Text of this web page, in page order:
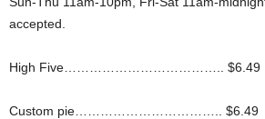
accepted.
High Five……………………………….. $6.49
Custom pie…………………………….. $6.49